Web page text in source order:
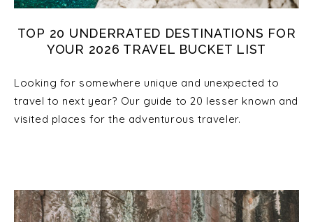
TOP 20 UNDERRATED DESTINATIONS FOR
YOUR 2026 TRAVEL BUCKET LIST
Looking for somewhere unique and unexpected to
travel to next year? Our guide to 20 lesser known and
visited places for the adventurous traveler.